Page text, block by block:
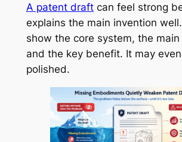
A patent draftcan feel strong
explains the main invention
show the core system, the
and the key benefit. It may
polished.